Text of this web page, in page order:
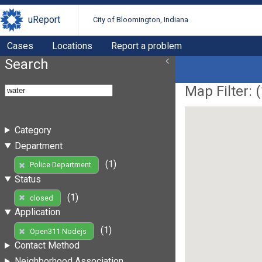
uReport City of Bloomington, Indiana
Cases Locations Report a problem
Search
Category
Department
Police Department
(1)
Status
closed
(1)
Application
Open311 Nodejs
(1)
Contact Method
Map Filter: (